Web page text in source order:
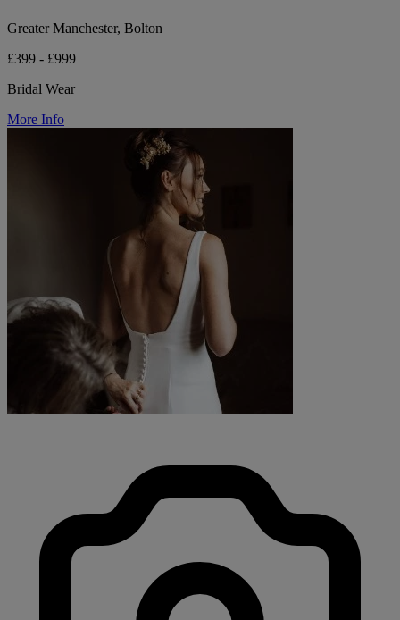
Greater Manchester, Bolton
£399 - £999
Bridal Wear
More Info